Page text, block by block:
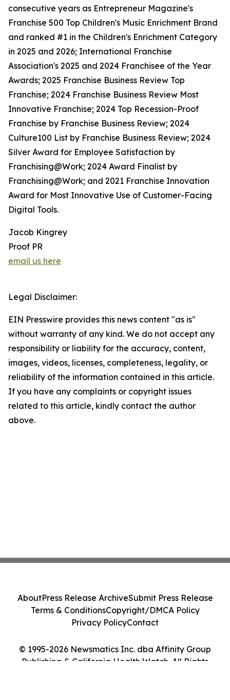
consecutive years as Entrepreneur Magazine's
Franchise 500 Top Children's Music Enrichment Brand
and ranked #1 in the Children's Enrichment Category
in 2025 and 2026; International Franchise
Association's 2025 and 2024 Franchisee of the Year
Awards; 2025 Franchise Business Review Top
Franchise; 2024 Franchise Business Review Most
Innovative Franchise; 2024 Top Recession-Proof
Franchise by Franchise Business Review; 2024
Culture100 List by Franchise Business Review; 2024
Silver Award for Employee Satisfaction by
Franchising@Work; 2024 Award Finalist by
Franchising@Work; and 2021 Franchise Innovation
Award for Most Innovative Use of Customer-Facing
Digital Tools.
Jacob Kingrey
Proof PR
email us here
Legal Disclaimer:
EIN Presswire provides this news content "as is"
without warranty of any kind. We do not accept any
responsibility or liability for the accuracy, content,
images, videos, licenses, completeness, legality, or
reliability of the information contained in this article.
If you have any complaints or copyright issues
related to this article, kindly contact the author
above.
© 1995-2026 Newsmatics Inc. dba Affinity Group
Publishing & California Health Watch. All Rights
AboutPress Release ArchiveSubmit Press Release
Terms & ConditionsCopyright/DMCA Policy
Privacy PolicyContact